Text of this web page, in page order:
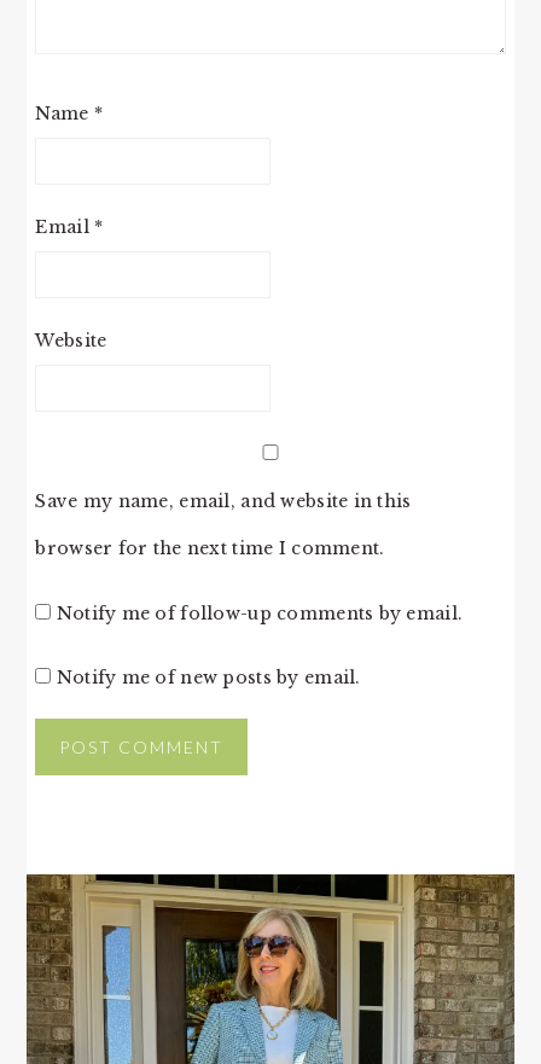
Name *
Email *
Website
Save my name, email, and website in this
browser for the next time I comment.
Notify me of follow-up comments by email.
Notify me of new posts by email.
PRIMARY
SIDEBAR